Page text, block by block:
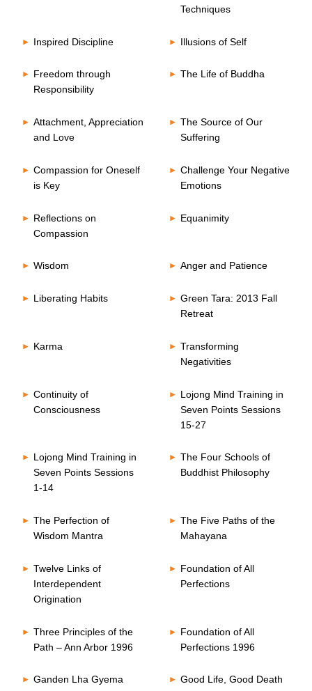
Techniques
Inspired Discipline Illusions of Self
Freedom through
Responsibility
The Life of Buddha
Attachment, Appreciation
and Love
The Source of Our
Suffering
Compassion for Oneself
is Key
Challenge Your Negative
Emotions
Reflections on
Compassion
Equanimity
Wisdom Anger and Patience
Liberating Habits
Green Tara: 2013 Fall
Retreat
Karma
Transforming
Negativities
Continuity of
Consciousness
Lojong Mind Training in
Seven Points Sessions
15-27
Lojong Mind Training in
Seven Points Sessions
1-14
The Four Schools of
Buddhist Philosophy
The Perfection of
Wisdom Mantra
The Five Paths of the
Mahayana
Twelve Links of
Interdependent
Origination
Foundation of All
Perfections
Three Principles of the
Path – Ann Arbor 1996
Foundation of All
Perfections 1996
Ganden Lha Gyema
Good Life, Good Death